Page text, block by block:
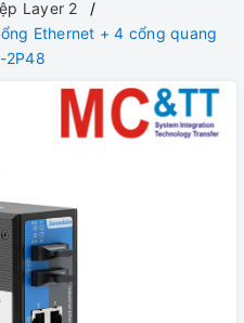
Layer 2
Ethernet + 4 cổng quang
2P48